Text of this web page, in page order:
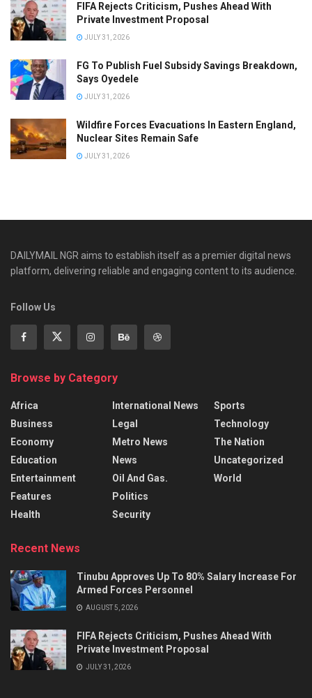
FIFA Rejects Criticism, Pushes Ahead With
Private Investment Proposal
JULY 31, 2026
FG To Publish Fuel Subsidy Savings Breakdown,
Says Oyedele
JULY 31, 2026
Wildfire Forces Evacuations In Eastern England,
Nuclear Sites Remain Safe
JULY 31, 2026
DAILYMAIL NGR aims to establish itself as a premier digital news
platform, delivering reliable and engaging content to its audience.
Follow Us
Browse by Category
Africa
Business
Economy
Education
Entertainment
Features
Health
International News
Legal
Metro News
News
Oil And Gas.
Politics
Security
Sports
Technology
The Nation
Uncategorized
World
Recent News
Tinubu Approves Up To 80% Salary Increase For
Armed Forces Personnel
AUGUST 5, 2026
FIFA Rejects Criticism, Pushes Ahead With
Private Investment Proposal
JULY 31, 2026